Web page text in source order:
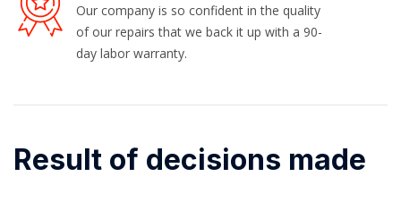
Our company is so confident in the quality
of our repairs that we back it up with a 90-
day labor warranty.
Result of decisions made